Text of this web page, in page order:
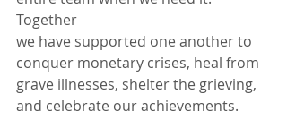
Together
we have supported one another to
conquer monetary crises, heal from
grave illnesses, shelter the grieving,
and celebrate our achievements.